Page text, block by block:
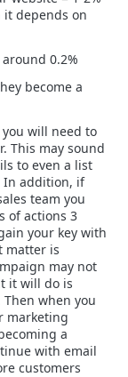
it depends on
0.2%
become a
will need to
This may sound
to even a list
In addition, if
team you
of actions 3
your key with
matter is
may not
it will do is
when you
marketing
a
with email
customers